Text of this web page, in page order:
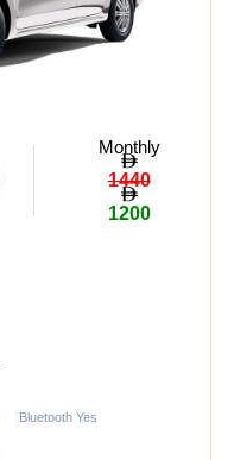
Monthly
1440
1200
Bluetooth Yes